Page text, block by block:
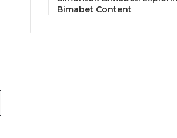
Bimabet Content